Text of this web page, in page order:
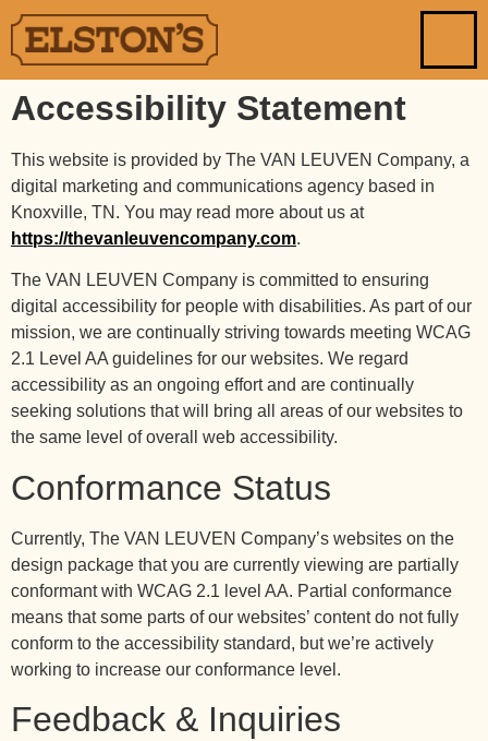
Accessibility Statement
This website is provided by The VAN LEUVEN Company, a
digital marketing and communications agency based in
Knoxville, TN. You may read more about us at
https://thevanleuvencompany.com.
The VAN LEUVEN Company is committed to ensuring
digital accessibility for people with disabilities. As part of our
mission, we are continually striving towards meeting WCAG
2.1 Level AA guidelines for our websites. We regard
accessibility as an ongoing effort and are continually
seeking solutions that will bring all areas of our websites to
the same level of overall web accessibility.
Conformance Status
Currently, The VAN LEUVEN Company’s websites on the
design package that you are currently viewing are partially
conformant with WCAG 2.1 level AA. Partial conformance
means that some parts of our websites’ content do not fully
conform to the accessibility standard, but we’re actively
working to increase our conformance level.
Feedback & Inquiries